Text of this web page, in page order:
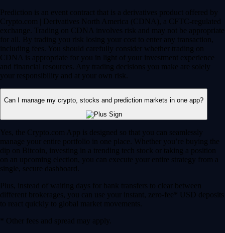
Prediction is an event contract that is a derivatives product offered by
Crypto.com | Derivatives North America (CDNA), a CFTC-regulated
exchange. Trading on CDNA involves risk and may not be appropriate
for all. By trading you risk losing your cost to enter any transaction,
including fees. You should carefully consider whether trading on
CDNA is appropriate for you in light of your investment experience
and financial resources. Any trading decisions you make are solely
your responsibility and at your own risk.
Can I manage my crypto, stocks and prediction markets in one app?
Yes, the Crypto.com App is designed so that you can seamlessly
manage your entire portfolio in one place. Whether you’re buying the
dip on Bitcoin, investing in a trending tech stock or taking a position
on an upcoming election, you can execute your entire strategy from a
single, secure dashboard.
Plus, instead of waiting days for bank transfers to clear between
different brokerages, you can use your instant, zero-fee* USD deposits
to react quickly to global market movements.
* Other fees and spread may apply.